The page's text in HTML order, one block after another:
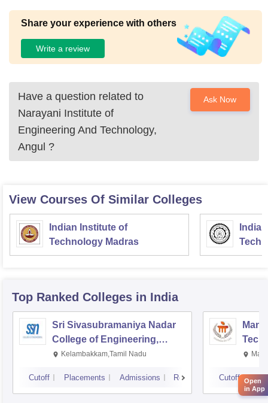
Share your experience with others
Write a review
Have a question related to
Narayani Institute of
Engineering And Technology,
Angul ?
Ask Now
View Courses Of Similar Colleges
Indian Institute of
Technology Madras
Top Ranked Colleges in India
Sri Sivasubramaniya Nadar
College of Engineering,
Kalavakkam
Kelambakkam,Tamil Nadu
Cutoff Placements Admissions Reviews Cutoff Open
in App